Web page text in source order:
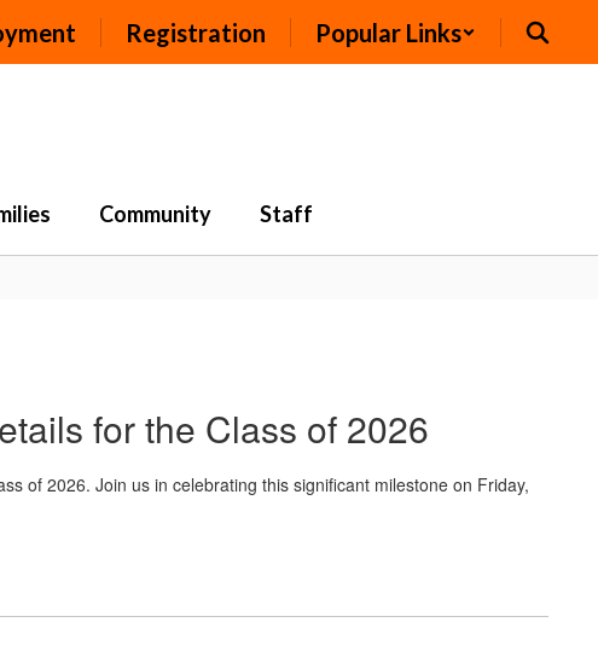
Registration Popular Links
Community Staff
for the Class of 2026
of 2026. Join us in celebrating this significant milestone on Friday,